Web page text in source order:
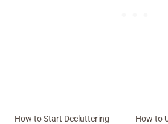
How to Start Decluttering
How to